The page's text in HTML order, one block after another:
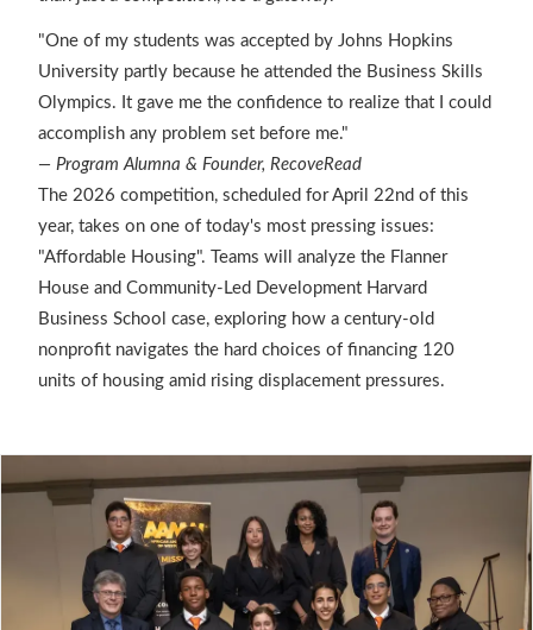
"One of my students was accepted by Johns Hopkins
University partly because he attended the Business Skills
Olympics. It gave me the confidence to realize that I could
accomplish any problem set before me."
— Program Alumna & Founder, RecoveRead
The 2026 competition, scheduled for April 22nd of this
year, takes on one of today's most pressing issues:
"Affordable Housing". Teams will analyze the Flanner
House and Community-Led Development Harvard
Business School case, exploring how a century-old
nonprofit navigates the hard choices of financing 120
units of housing amid rising displacement pressures.